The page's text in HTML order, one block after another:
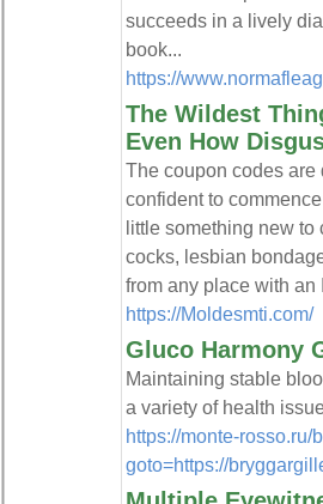
succeeds in a lively
book...
https://
The Wildest
Even How
The coupon codes
confident to
little something new to
cocks, lesbian
from any place with an
https://Moldesmti.com/
Gluco Harmony
Maintaining stable
a variety of health
https://monte-rosso.ru/
goto=https://